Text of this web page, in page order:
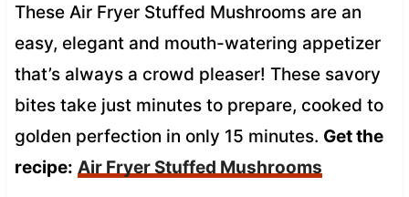
These Air Fryer Stuffed Mushrooms are an
easy, elegant and mouth-watering appetizer
that’s always a crowd pleaser! These savory
bites take just minutes to prepare, cooked to
golden perfection in only 15 minutes. Get the
recipe: Air Fryer Stuffed Mushrooms